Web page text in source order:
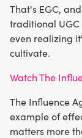
That's EGC,
traditional
even realizing
cultivate.
Watch The
The Influence
example of
matters more